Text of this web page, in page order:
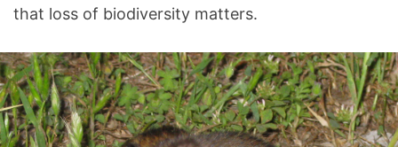
that loss of biodiversity matters.